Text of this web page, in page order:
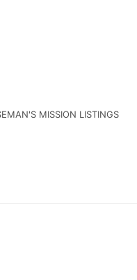
MISSION LISTINGS